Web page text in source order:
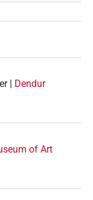
|
Dendur
of Art